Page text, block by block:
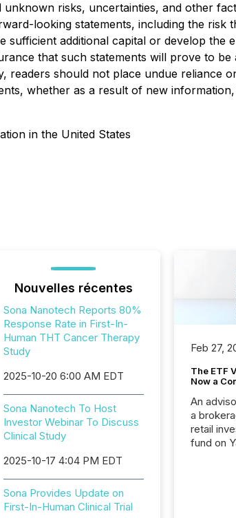
risks, uncertainties, and other
looking statements, including the risk
additional capital or develop the
that such statements will prove to
should not place undue reliance
whether as a result of new
in the United States
Nouvelles récentes
Sona Nanotech Reports 80%
Response Rate in First-In-
Human THT Cancer Therapy
Study
2025-10-20 6:00 AM EDT
Sona Nanotech To Host
Investor Webinar To Discuss
Clinical Study
2025-10-17 4:04 PM EDT
Sona Provides Update on
First-In-Human Clinical Trial
Feb 27,
The ETF
Now a
An
a
retail
fund on